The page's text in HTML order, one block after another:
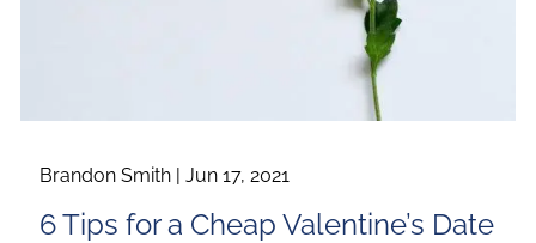
Brandon Smith |Jun 17, 2021
6 Tips for a Cheap Valentine’s Date